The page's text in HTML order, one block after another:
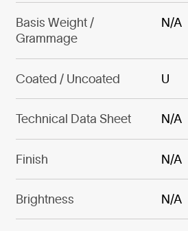
Basis Weight /
Grammage
N/A
Coated / Uncoated U
Technical Data Sheet N/A
Finish N/A
Brightness N/A